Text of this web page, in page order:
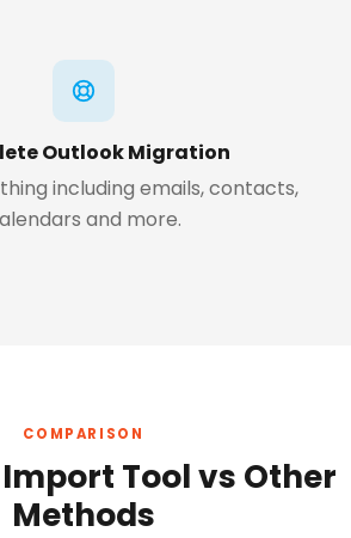
Outlook Migration
including emails, contacts,
and more.
COMPARISON
Tool vs Other
Methods